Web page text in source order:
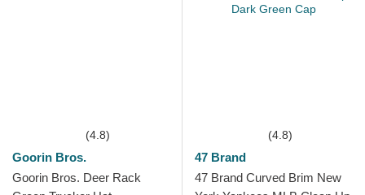
(4.8)
Goorin Bros.
Goorin Bros. Deer Rack
(4.8)
47 Brand
47 Brand Curved Brim New